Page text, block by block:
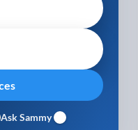
Ask Sammy